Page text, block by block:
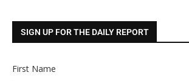
SIGN UP FOR THE DAILY REPORT
First Name